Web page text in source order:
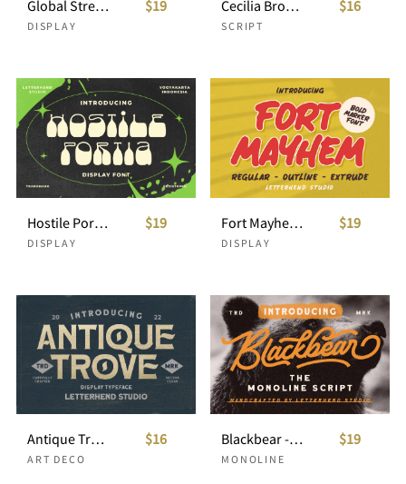
Global Street - Bold Display Font
DISPLAY
$19 Cecilia Brooklyn - Handdrawn Script
SCRIPT
$16
Hostile Portia - Uique Reserve Display
DISPLAY
$19 Fort Mayhem - Bold Marker Font
DISPLAY
$19
Antique Trove - Display Font
ART DECO
$16 Blackbear - Monoline Script
MONOLINE
$19